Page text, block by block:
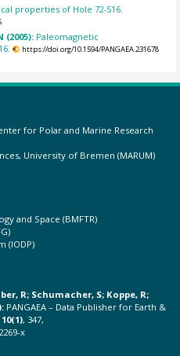
properties of Hole 72-516.
(2005): Paleomagnetic
https://doi.org/10.1594/PANGAEA.231678
for Polar and Marine Research
University of Bremen (MARUM)
and Space (BMFTR)
(IODP)
R; Schumacher, S; Koppe, R;
PANGAEA – Data Publisher for Earth &
10(1), 347,
x